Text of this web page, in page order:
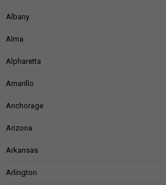
Albany
Alma
Alpharetta
Amarillo
Anchorage
Arizona
Arkansas
Arlington